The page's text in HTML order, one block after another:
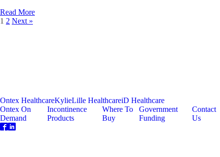
Read More
1 2 Next »
Ontex HealthcareKylieLille HealthcareiD Healthcare
Ontex On
Demand
Incontinence
Products
Where To
Buy
Government
Funding
Contact
Us